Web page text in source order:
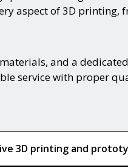
aspect of 3D
and a
service with proper
3D printing and